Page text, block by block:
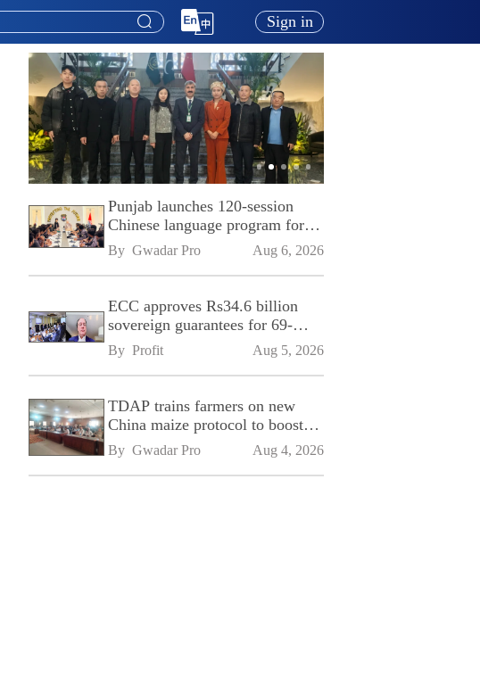
Sign in
Punjab launches 120-session
Chinese language program for
SPU
By Gwadar Pro Aug 6, 2026
ECC approves Rs34.6 billion
sovereign guarantees for 69-
kilometre Sialkot-Kharian
Motorway
By Profit Aug 5, 2026
TDAP trains farmers on new
China maize protocol to boost
exports
By Gwadar Pro Aug 4, 2026